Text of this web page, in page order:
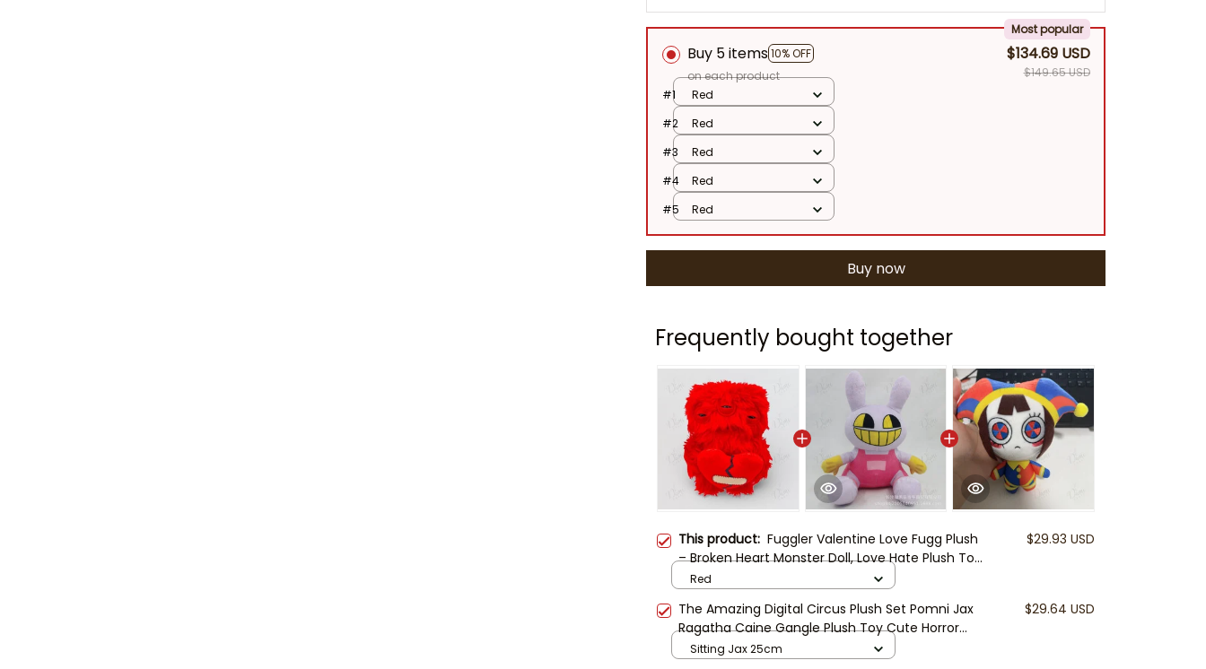
Buy 5 items 10% OFF
Most popular
on each product
$134.69 USD
$149.65 USD
#1
Red
#2
Red
#3
Red
#4
Red
#5
Red
Buy now
Frequently bought together
This product: Fuggler Valentine Love Fugg Plush
– Broken Heart Monster Doll, Love Hate Plush Toy,
Creepy Cute Gift for Couples, Funny Ugly
$29.93 USD
Red
The Amazing Digital Circus Plush Set Pomni Jax
Ragatha Caine Gangle Plush Toy Cute Horror
Cartoon Plushies Gamer Gift Collectible
$29.64 USD
Sitting Jax 25cm